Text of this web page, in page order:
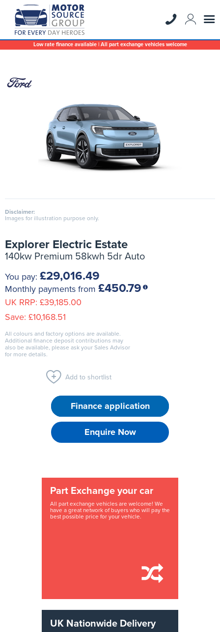
Low rate finance available | All part exchange vehicles welcome
Disclaimer:
Images for illustration purpose only.
Explorer Electric Estate
140kw Premium 58kwh 5dr Auto
You pay: £29,016.49
Monthly payments from £450.79
UK RRP: £39,185.00
Save: £10,168.51
All colours and factory options are available.
Additional finance deposit contributions may
also be available, please ask your Sales Advisor
for more details.
Add to shortlist
Finance application
Enquire Now
Part Exchange your car
All part exchange vehicles are welcome! We
have a great network of buyers who will pay the
best possible price for your vehicle.
UK Nationwide Delivery